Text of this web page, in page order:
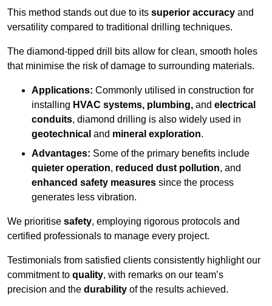
This method stands out due to its superior accuracy and
versatility compared to traditional drilling techniques.
The diamond-tipped drill bits allow for clean, smooth holes
that minimise the risk of damage to surrounding materials.
Applications: Commonly utilised in construction for
installing HVAC systems, plumbing, and electrical
conduits, diamond drilling is also widely used in
geotechnical and mineral exploration.
Advantages: Some of the primary benefits include
quieter operation, reduced dust pollution, and
enhanced safety measures since the process
generates less vibration.
We prioritise safety, employing rigorous protocols and
certified professionals to manage every project.
Testimonials from satisfied clients consistently highlight our
commitment to quality, with remarks on our team’s
precision and the durability of the results achieved.